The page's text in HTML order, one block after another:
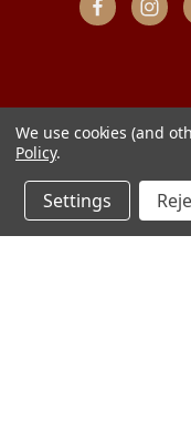
We use cookies (and
Policy.
Settings